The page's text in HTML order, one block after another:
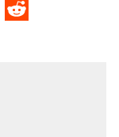
LinkedIn